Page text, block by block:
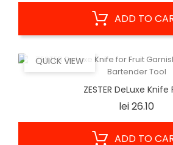
ADD TO
QUICK VIEW
ZESTER DeLuxe Knife
lei 26.10
ADD TO